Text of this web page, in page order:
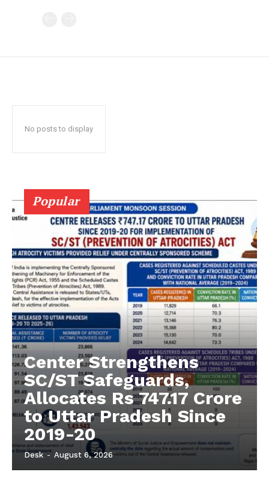
No posts to display
Popular
Center Strengthens
SC/ST Safeguards,
Allocates Rs 747.17 Crore
to Uttar Pradesh Since
2019-20
Desk - August 6, 2026